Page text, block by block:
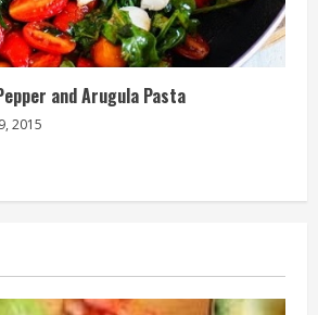
and Arugula Pasta
2015